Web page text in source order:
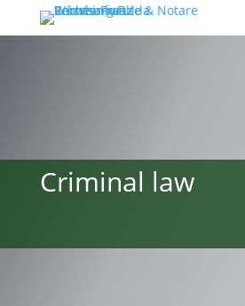
Criminal law